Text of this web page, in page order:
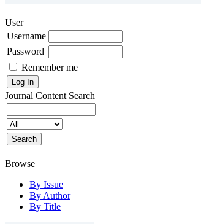
User
Username
Password
Remember me
Journal Content Search
Browse
By Issue
By Author
By Title